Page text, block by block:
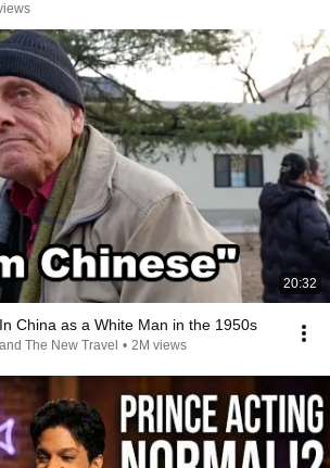
20:32
China as a White Man in the 1950s
The New Travel • 2M views